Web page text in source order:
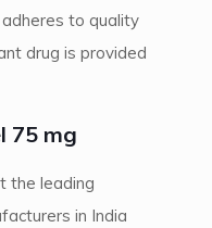
to quality
drug is provided
75 mg
the leading
in India